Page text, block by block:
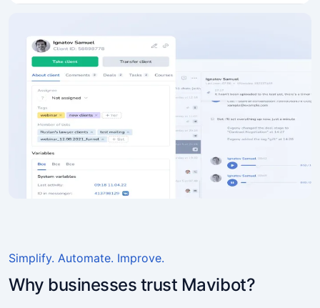
Simplify. Automate. Improve.
Why businesses trust Mavibot?